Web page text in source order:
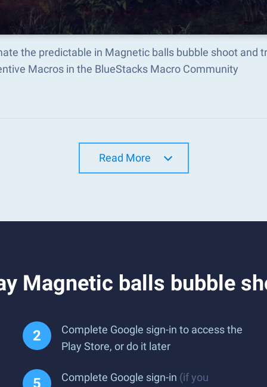
the predictable in Magnetic balls bubble shoot and
Macros in the BlueStacks Macro Community
Read More
Magnetic balls bubble
Complete Google sign-in to access the
Play Store, or do it later
Complete Google sign-in (if you